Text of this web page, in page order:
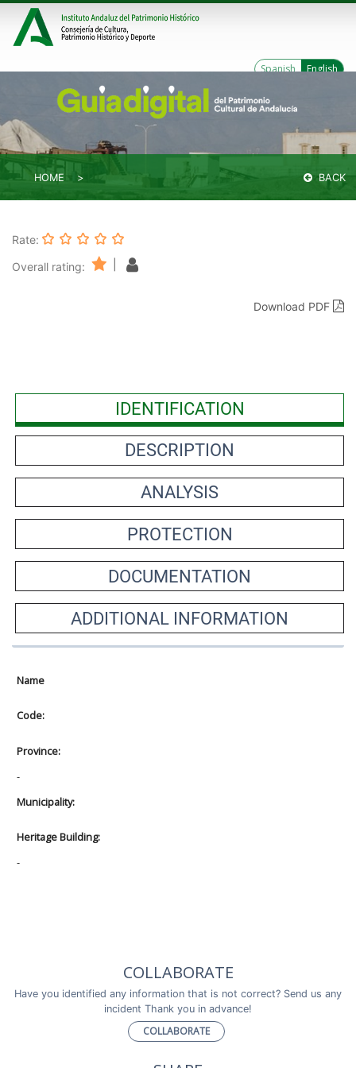
Spanish English
HOME BACK
Rate:
Overall rating:
Download PDF
IDENTIFICATION
DESCRIPTION
ANALYSIS
PROTECTION
DOCUMENTATION
ADDITIONAL INFORMATION
Name
Code:
Province:
-
Municipality:
Heritage Building:
-
COLLABORATE
Have you identified any information that is not correct? Send us any
incident Thank you in advance!
COLLABORATE